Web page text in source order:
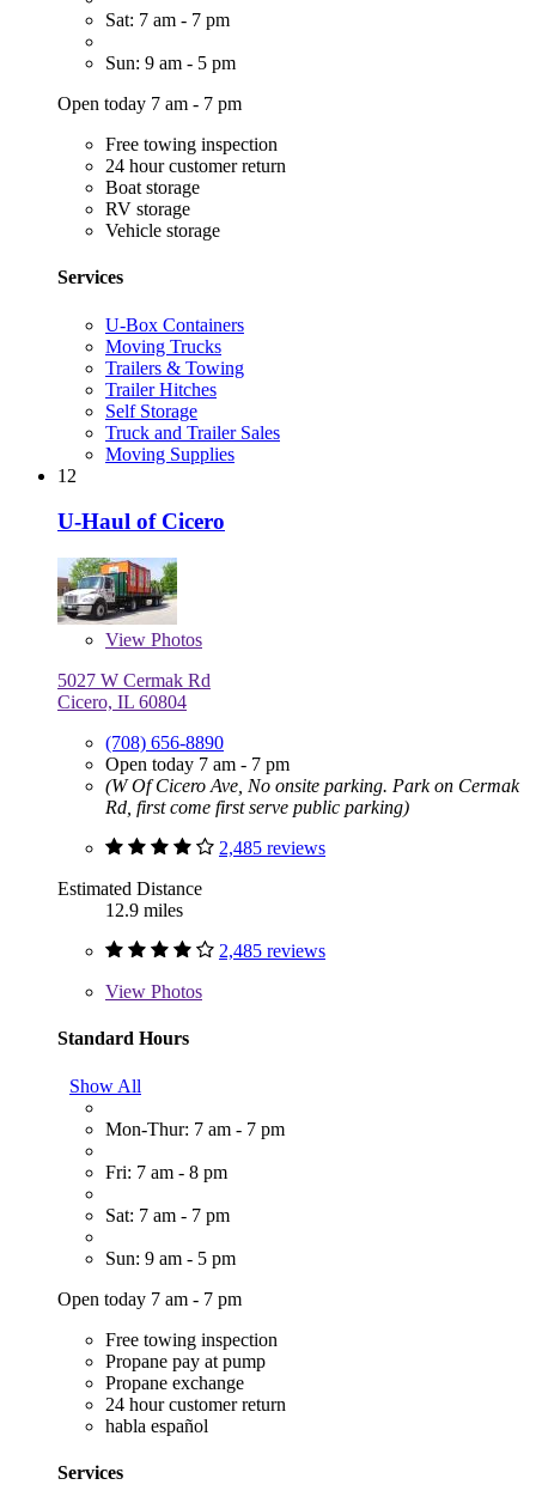
Sat: 7 am - 7 pm
Sun: 9 am - 5 pm
Open today 7 am - 7 pm
Free towing inspection
24 hour customer return
Boat storage
RV storage
Vehicle storage
Services
U-Box Containers
Moving Trucks
Trailers & Towing
Trailer Hitches
Self Storage
Truck and Trailer Sales
Moving Supplies
12
U-Haul of Cicero
View Photos
5027 W Cermak Rd
Cicero, IL 60804
(708) 656-8890
Open today 7 am - 7 pm
(W Of Cicero Ave, No onsite parking. Park on Cermak
Rd, first come first serve public parking)
2,485 reviews
Estimated Distance
12.9 miles
2,485 reviews
View Photos
Standard Hours
Show All
Mon-Thur: 7 am - 7 pm
Fri: 7 am - 8 pm
Sat: 7 am - 7 pm
Sun: 9 am - 5 pm
Open today 7 am - 7 pm
Free towing inspection
Propane pay at pump
Propane exchange
24 hour customer return
habla español
Services